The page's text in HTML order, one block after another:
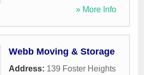
» More Info
Webb Moving & Storage
Address: 139 Foster Heights